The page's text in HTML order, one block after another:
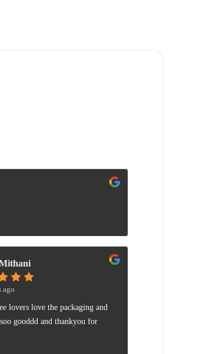
ago
lovers love the packaging and
gooddd and thankyou for